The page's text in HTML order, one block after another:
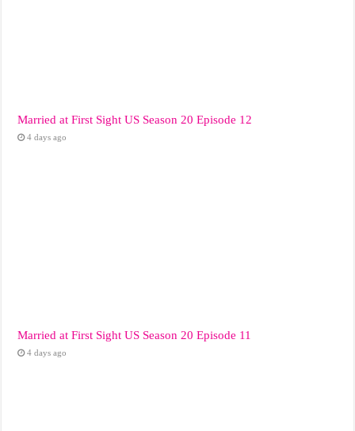
Married at First Sight US Season 20 Episode 12
4 days ago
Married at First Sight US Season 20 Episode 11
4 days ago